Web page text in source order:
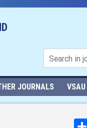
JOURNALS